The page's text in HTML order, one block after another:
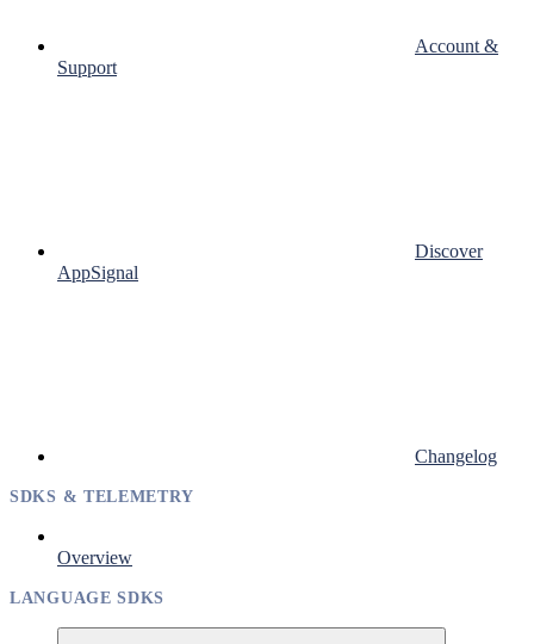
Account &
Support
Discover
AppSignal
Changelog
SDKS & TELEMETRY
Overview
LANGUAGE SDKS